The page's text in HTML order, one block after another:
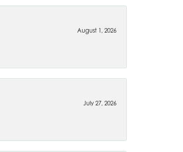
August 1, 2026
July 27, 2026